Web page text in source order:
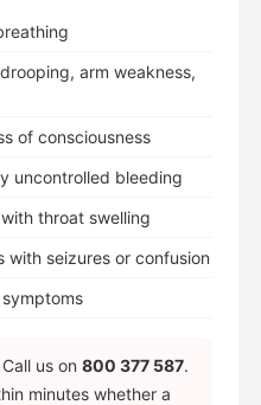
arm weakness,
of consciousness
uncontrolled bleeding
throat swelling
with seizures or confusion
us on 800 377 587.
minutes whether a